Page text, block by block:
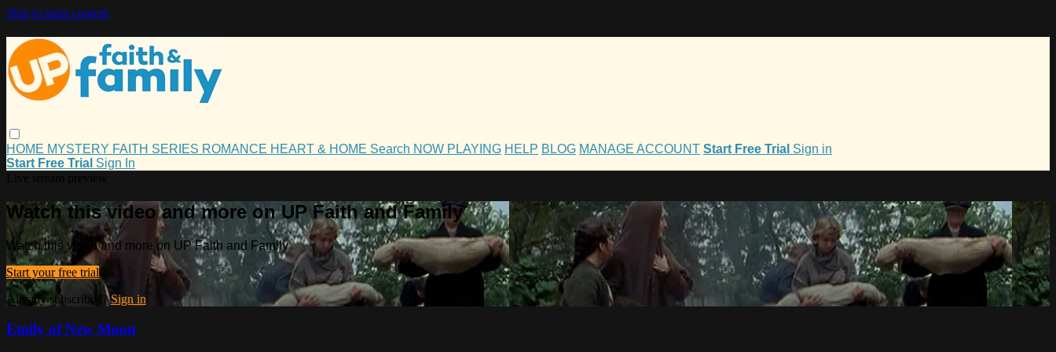
Skip to main content
HOME MYSTERY FAITH SERIES ROMANCE HEART & HOME Search NOW PLAYING HELP BLOG MANAGE ACCOUNT Start Free Trial Sign in
Start Free Trial Sign In
Watch this video and more on UP Faith and Family
Watch this video and more on UP Faith and Family
Start your free trial
Already subscribed?Sign in
Emily of New Moon